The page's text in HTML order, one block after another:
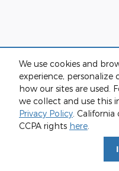
We use cookies and
experience, personalize
how our sites are used.
we collect and use this
Privacy Policy. California
CCPA rights here.